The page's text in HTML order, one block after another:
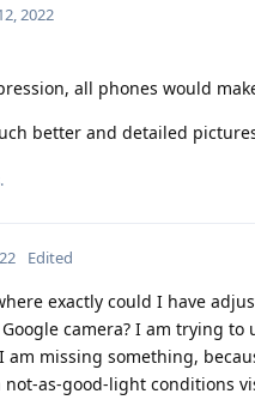
2022
all phones would
better and detailed
Edited
exactly could I have
camera? I am trying
missing something,
not-as-good-light conditions